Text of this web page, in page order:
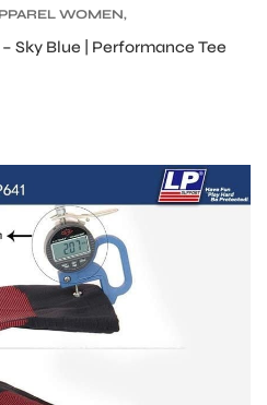
WOMEN,
Sky Blue | Performance Tee